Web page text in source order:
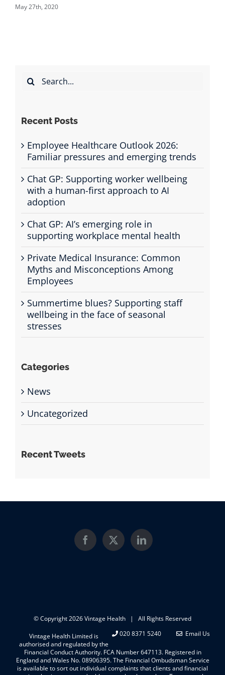
Search
for:
Recent Posts
Employee Healthcare Outlook 2026:
Familiar pressures and emerging trends
Chat GP: Supporting worker wellbeing
with a human-first approach to AI
adoption
Chat GP: AI’s emerging role in
supporting workplace mental health
Private Medical Insurance: Common
Myths and Misconceptions Among
Employees
Summertime blues? Supporting staff
wellbeing in the face of seasonal
stresses
Categories
News
Uncategorized
Recent Tweets
© Copyright2026 Vintage Health | All Rights Reserved
020 8371 5240
Email Us
Vintage Health Limited is
authorised and regulated by the
Financial Conduct Authority. FCA Number 647113. Registered in
England and Wales No. 08906395. The Financial Ombudsman Service
is available to sort out individual complaints that clients and financial